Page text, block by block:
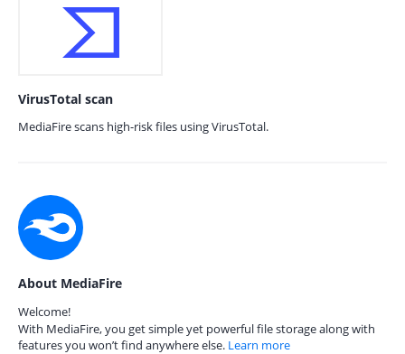
VirusTotal scan
MediaFire scans high-risk files using VirusTotal.
About MediaFire
Welcome!
With MediaFire, you get simple yet powerful file storage along with
features you won’t find anywhere else. Learn more